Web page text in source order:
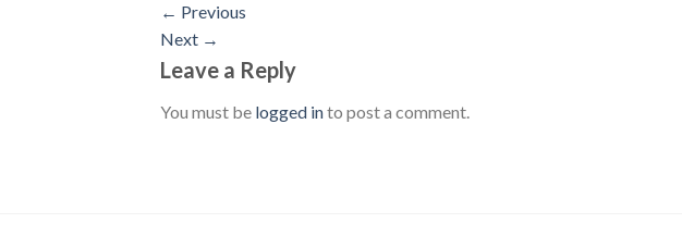
← Previous
Next →
Leave a Reply
You must be logged into post a comment.